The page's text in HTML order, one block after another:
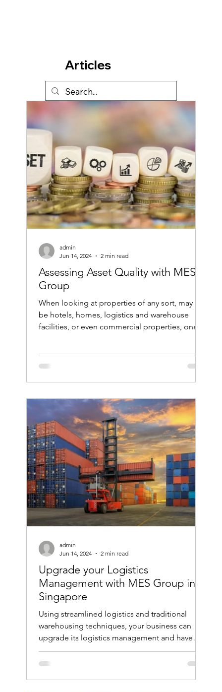
Articles
Assessing Asset Quality with MES
Group
When looking at properties of any sort, may it
be hotels, homes, logistics and warehouse
facilities, or even commercial properties, one...
admin
Jun 14, 2024
2 min read
Upgrade your Logistics
Management with MES Group in
Singapore
Using streamlined logistics and traditional
warehousing techniques, your business can
upgrade its logistics management and have
smooth...
admin
Jun 14, 2024
2 min read